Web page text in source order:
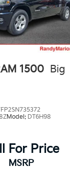
1500
Big
Model: DT6H98
For Price
MSRP